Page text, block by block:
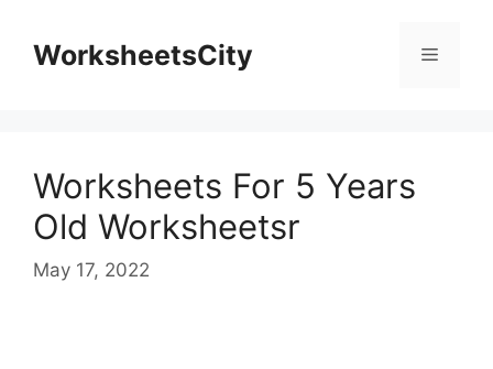
WorksheetsCity
Worksheets For 5 Years
Old Worksheetsr
May 17, 2022